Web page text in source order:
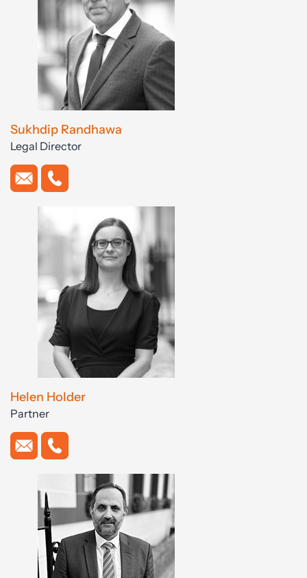
Sukhdip Randhawa
Legal Director
Helen Holder
Partner